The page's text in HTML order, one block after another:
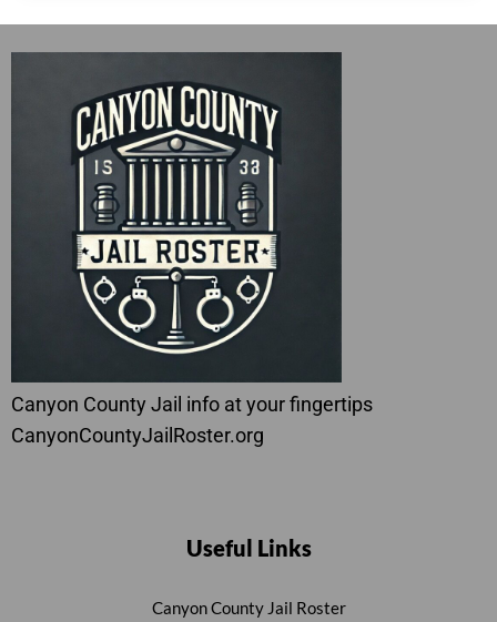
Canyon County Jail info at your fingertips
CanyonCountyJailRoster.org
Useful Links
Canyon County Jail Roster